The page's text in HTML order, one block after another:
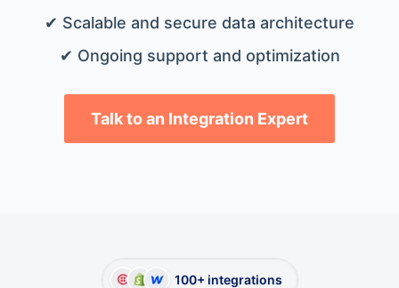
✔ Scalable and secure data architecture
✔ Ongoing support and optimization
Talk to an Integration Expert
100+ integrations